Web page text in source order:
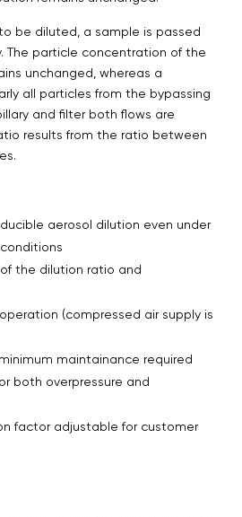
be diluted, a sample is passed
The particle concentration of the
unchanged, whereas a
all particles from the bypassing
and filter both flows are
results from the ratio between
aerosol dilution even under
the dilution ratio and
(compressed air supply is
maintainance required
both overpressure and
factor adjustable for customer